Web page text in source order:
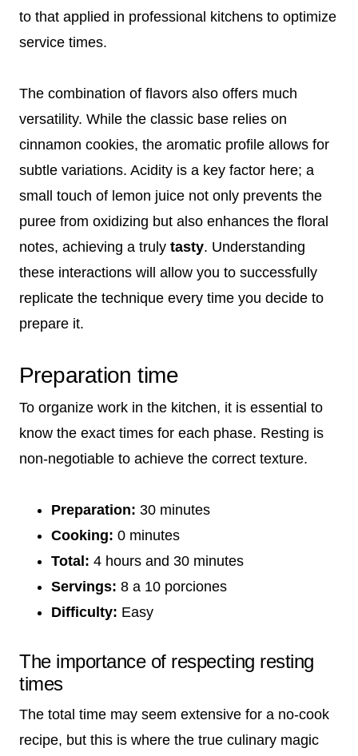
to that applied in professional kitchens to optimize
service times.
The combination of flavors also offers much
versatility. While the classic base relies on
cinnamon cookies, the aromatic profile allows for
subtle variations. Acidity is a key factor here; a
small touch of lemon juice not only prevents the
puree from oxidizing but also enhances the floral
notes, achieving a truly tasty. Understanding
these interactions will allow you to successfully
replicate the technique every time you decide to
prepare it.
Preparation time
To organize work in the kitchen, it is essential to
know the exact times for each phase. Resting is
non-negotiable to achieve the correct texture.
Preparation: 30 minutes
Cooking: 0 minutes
Total: 4 hours and 30 minutes
Servings: 8 a 10 porciones
Difficulty: Easy
The importance of respecting resting
times
The total time may seem extensive for a no-cook
recipe, but this is where the true culinary magic